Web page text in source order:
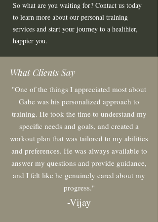
So what are you waiting for? Contact us today
to learn more about our personal training
services and start your journey to a healthier,
happier you.
What Clients Say
"One of the things I appreciated most about
Gabe was his personalized approach to
training. He took the time to understand my
specific needs and goals, and created a
workout plan that was tailored to my abilities
and preferences. He was always available to
answer my questions and provide guidance,
and I felt like he genuinely cared about my
progress."
-Vijay